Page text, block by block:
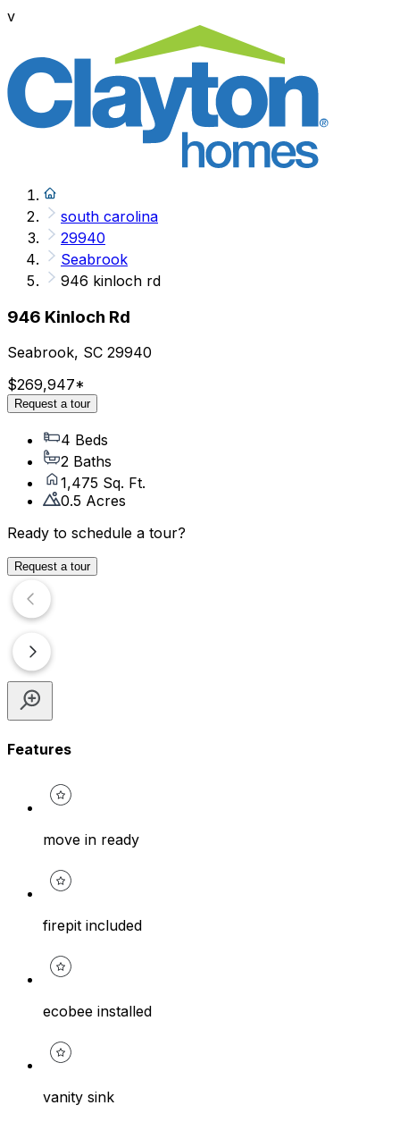
v
south carolina
29940
Seabrook
946 kinloch rd
946 Kinloch Rd
Seabrook, SC 29940
$269,947*
Request a tour
4 Beds
2 Baths
1,475 Sq. Ft.
0.5 Acres
Ready to schedule a tour?
Request a tour
Features
move in ready
firepit included
ecobee installed
vanity sink